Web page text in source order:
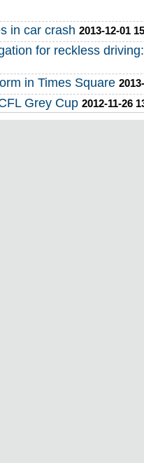
in car crash 2013-12-01
for reckless
in Times Square
Grey Cup 2012-11-26